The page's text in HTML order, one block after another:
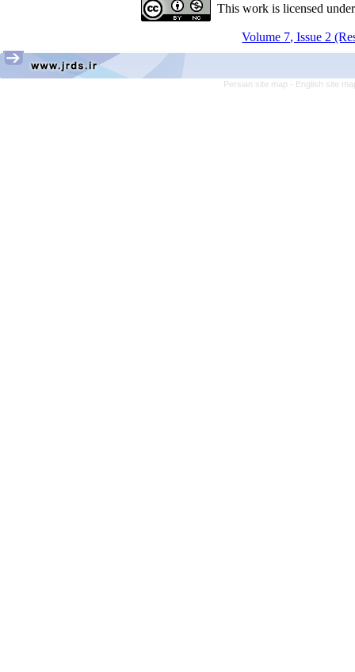
This work is licensed
Volume 7, Issue 2
Persian site map - English site